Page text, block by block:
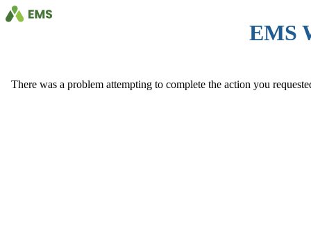
EMS
There was a problem attempting to complete the action you